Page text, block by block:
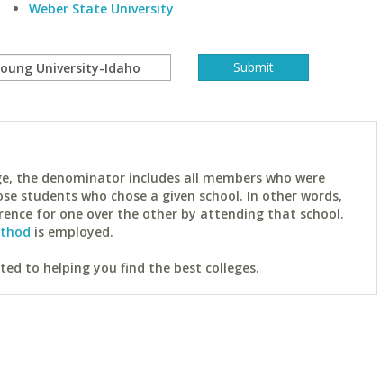
Weber State University
the denominator includes all members who were
students who chose a given school. In other words,
for one over the other by attending that school.
is employed.
to helping you find the best colleges.